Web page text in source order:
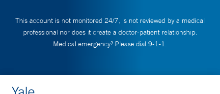
This account is not monitored 24/7, is not reviewed by a medical
professional nor does it create a doctor-patient relationship.
Medical emergency? Please dial 9-1-1.